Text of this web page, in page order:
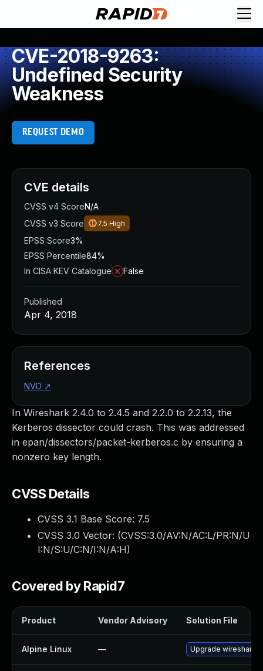
CVE-2018-9263:
Undefined Security
Weakness
REQUEST DEMO
In Wireshark 2.4.0 to 2.4.5 and 2.2.0 to 2.2.13, the
Kerberos dissector could crash. This was addressed
in epan/dissectors/packet-kerberos.c by ensuring a
nonzero key length.
CVSS Details
CVSS 3.1 Base Score: 7.5
CVSS 3.0 Vector: (CVSS:3.0/AV:N/AC:L/PR:N/U
I:N/S:U/C:N/I:N/A:H)
Covered by Rapid7
Product Vendor Advisory Solution File
Alpine Linux — Upgrade wireshark
CVE details
CVSS v4 ScoreN/A
CVSS v3 Score
7.5 High
EPSS Score3%
EPSS Percentile84%
In CISA KEV Catalogue
False
Published
Apr 4, 2018
References
NVD ↗